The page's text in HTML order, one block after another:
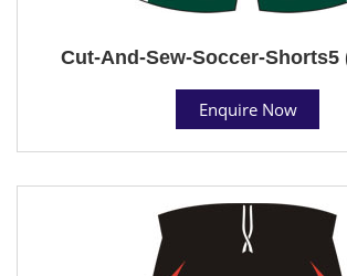
Cut-And-Sew-Soccer-Shorts5
Enquire Now